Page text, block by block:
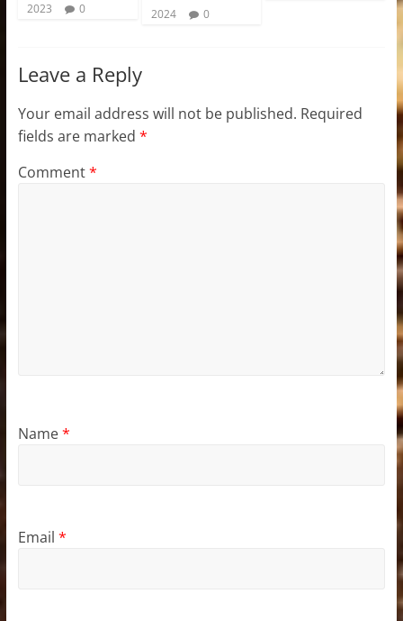
2023
0
2024
0
Leave a Reply
Your email address will not be published. Required
fields are marked *
Comment*
Name*
Email *